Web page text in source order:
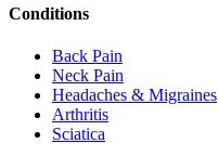
Conditions
Back Pain
Neck Pain
Headaches & Migraines
Arthritis
Sciatica